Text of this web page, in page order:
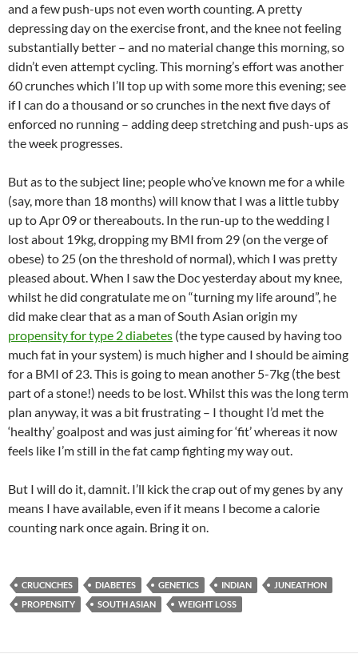
and a few push-ups not even worth counting. A pretty
depressing day on the exercise front, and the knee not feeling
substantially better – and no material change this morning, so
didn’t even attempt cycling. This morning’s effort was another
60 crunches which I’ll top up with some more this evening; see
if I can do a thousand or so crunches in the next five days of
enforced no running – adding deep stretching and push-ups as
the week progresses.
But as to the subject line; people who’ve known me for a while
(say, more than 18 months) will know that I was a little tubby
up to Apr 09 or thereabouts. In the run-up to the wedding I
lost about 19kg, dropping my BMI from 29 (on the verge of
obese) to 25 (on the threshold of normal), which I was pretty
pleased about. When I saw the Doc yesterday about my knee,
whilst he did congratulate me on “turning my life around”, he
did make clear that as a man of South Asian origin my
propensity for type 2 diabetes (the type caused by having too
much fat in your system) is much higher and I should be aiming
for a BMI of 23. This is going to mean another 5-7kg (the best
part of a stone!) needs to be lost. Whilst this was the long term
plan anyway, it was a bit frustrating – I thought I’d met the
‘healthy’ goalpost and was just aiming for ‘fit’ whereas it now
feels like I’m still in the fat camp fighting my way out.
But I will do it, damnit. I’ll kick the crap out of my genes by any
means I have available, even if it means I become a calorie
counting nark once again. Bring it on.
CRUCNCHES DIABETES GENETICS INDIAN
JUNEATHON
PROPENSITY
SOUTH ASIAN WEIGHT LOSS